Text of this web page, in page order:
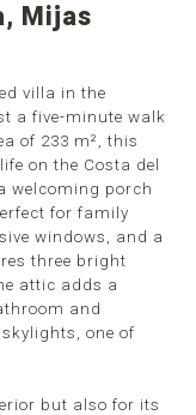
Mijas
villa in the
a five-minute walk
of 233 m², this
on the Costa del
welcoming porch
for family
windows, and a
three bright
attic adds a
and
one of
but also for its